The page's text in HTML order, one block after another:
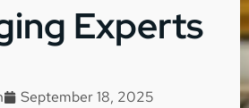
Experts
September 18, 2025